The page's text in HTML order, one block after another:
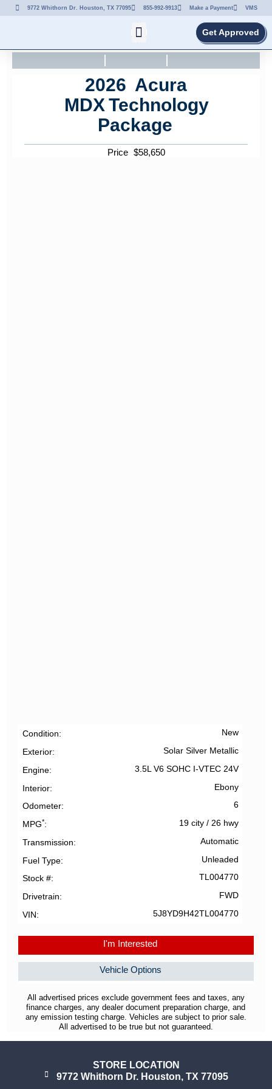
9772 Whithorn Dr. Houston, TX 77095 855-992-9913 Make a Payment VMS
Get Approved
2026 Acura
MDX Technology
Package
Price $58,650
Condition New
Exterior Solar Silver Metallic
Engine 3.5L V6 SOHC I-VTEC 24V
Interior Ebony
Odometer 6
MPG* 19 city/ 26 hwy
Transmission Automatic
Fuel Type Unleaded
Stock # TL004770
Drivetrain FWD
VIN 5J8YD9H42TL004770
I'm Interested
Vehicle Options
All advertised prices exclude government fees and taxes, any
finance charges, any dealer document preparation charge, and
any emission testing charge. Vehicles are subject to prior sale.
All advertised to be true but not guaranteed.
STORE LOCATION
9772 Whithorn Dr. Houston, TX 77095